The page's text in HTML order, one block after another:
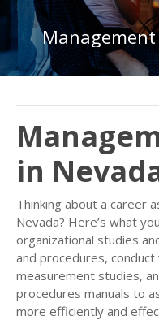
in
Thinking about a career
Nevada? Here’s what
organizational studies
and procedures,
measurement studies,
procedures manuals to
more efficiently and